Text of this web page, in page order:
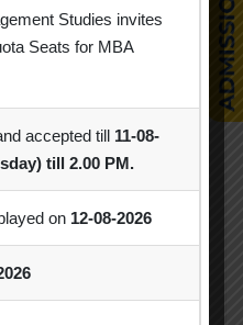
Competition
Horizon
Visit
Interactive Session
Studies invites
Seats for MBA
accepted till 11-08-
till 2.00 PM.
on 12-08-2026